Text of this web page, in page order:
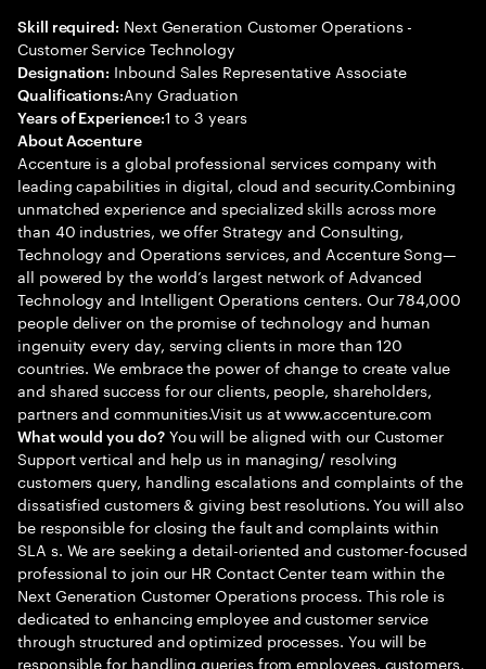
Skill required: Next Generation Customer Operations -
Customer Service Technology
Designation: Inbound Sales Representative Associate
Qualifications:Any Graduation
Years of Experience:1 to 3 years
About Accenture
Accenture is a global professional services company with
leading capabilities in digital, cloud and security.Combining
unmatched experience and specialized skills across more
than 40 industries, we offer Strategy and Consulting,
Technology and Operations services, and Accenture Song—
all powered by the world’s largest network of Advanced
Technology and Intelligent Operations centers. Our 784,000
people deliver on the promise of technology and human
ingenuity every day, serving clients in more than 120
countries. We embrace the power of change to create value
and shared success for our clients, people, shareholders,
partners and communities.Visit us at www.accenture.com
What would you do?You will be aligned with our Customer
Support vertical and help us in managing/ resolving
customers query, handling escalations and complaints of the
dissatisfied customers & giving best resolutions. You will also
be responsible for closing the fault and complaints within
SLA s. We are seeking a detail-oriented and customer-focused
professional to join our HR Contact Center team within the
Next Generation Customer Operations process. This role is
dedicated to enhancing employee and customer service
through structured and optimized processes. You will be
responsible for handling queries from employees, customers,